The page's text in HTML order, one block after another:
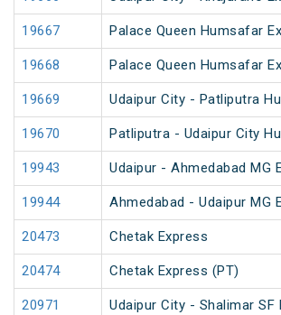
19667 Palace Queen Humsafar
19668 Palace Queen Humsafar
19669 Udaipur City - Patliputra
19670 Patliputra - Udaipur City
19943 Udaipur - Ahmedabad MG
19944 Ahmedabad - Udaipur MG
20473 Chetak Express
20474 Chetak Express (PT)
20971 Udaipur City - Shalimar SF